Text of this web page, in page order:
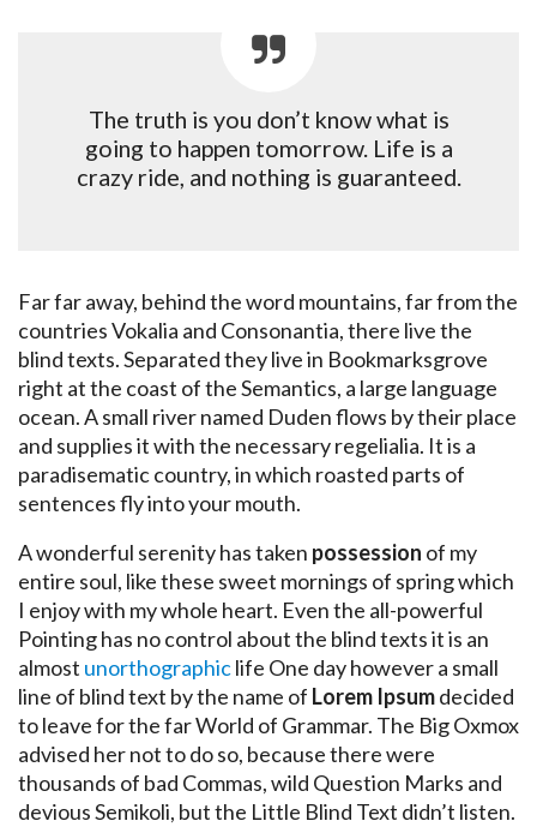
The truth is you don’t know what is
going to happen tomorrow. Life is a
crazy ride, and nothing is guaranteed.
Far far away, behind the word mountains, far from the
countries Vokalia and Consonantia, there live the
blind texts. Separated they live in Bookmarksgrove
right at the coast of the Semantics, a large language
ocean. A small river named Duden flows by their place
and supplies it with the necessary regelialia. It is a
paradisematic country, in which roasted parts of
sentences fly into your mouth.
A wonderful serenity has taken possession of my
entire soul, like these sweet mornings of spring which
I enjoy with my whole heart. Even the all-powerful
Pointing has no control about the blind texts it is an
almost unorthographiclife One day however a small
line of blind text by the name of Lorem Ipsumdecided
to leave for the far World of Grammar. The Big Oxmox
advised her not to do so, because there were
thousands of bad Commas, wild Question Marks and
devious Semikoli, but the Little Blind Text didn’t listen.